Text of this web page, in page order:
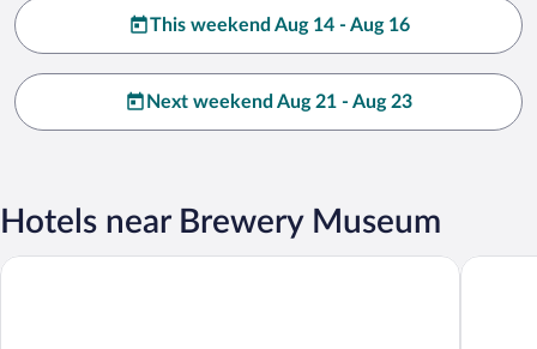
This weekend Aug 14 - Aug 16
Next weekend Aug 21 - Aug 23
Hotels near Brewery Museum
Courtyard By Marriott Pilsen